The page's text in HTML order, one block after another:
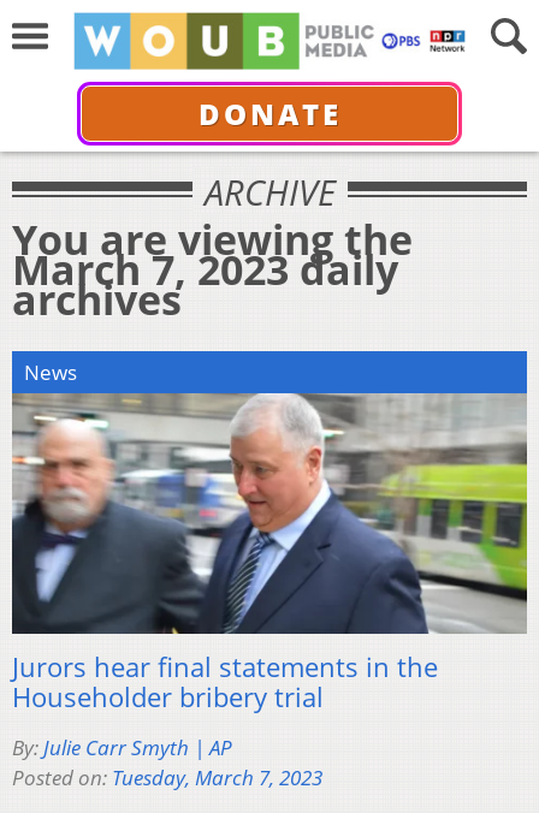
DONATE
ARCHIVE
You are viewing the
March 7, 2023 daily
archives
News
Jurors hear final statements in the
Householder bribery trial
By:Julie Carr Smyth | AP
Posted on: Tuesday, March 7, 2023